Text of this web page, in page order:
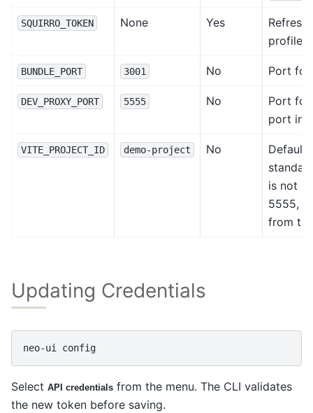
SQUIRRO_TOKEN None Yes
profile.
BUNDLE_PORT 3001 No Port for
DEV_PROXY_PORT 5555 No
Port for
port in
VITE_PROJECT_ID demo-project No
Default
is not
5555,
from
Updating Credentials
neo-ui
Select API credentials from the menu. The CLI validates
the new token before saving.